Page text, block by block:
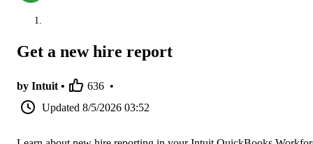
Get a new hire report
by Intuit • 636 •
Updated 8/5/2026 03:52